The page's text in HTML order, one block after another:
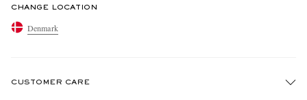
CHANGE LOCATION
Denmark
CUSTOMER CARE